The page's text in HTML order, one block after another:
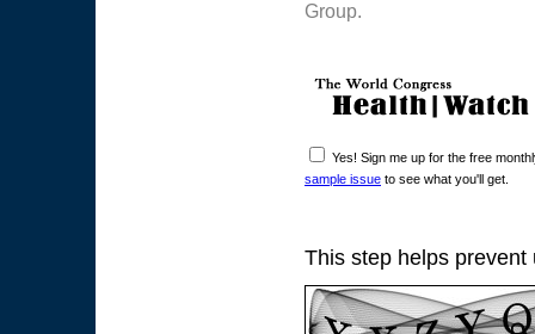
Group.
Yes! Sign me up for the free
sample issue to see what you'll get.
This step helps